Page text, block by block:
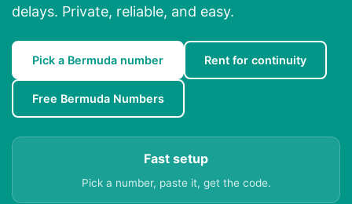
delays. Private, reliable, and easy.
Pick a Bermuda number Rent for continuity
Free Bermuda Numbers
Fast setup
Pick a number, paste it, get the code.